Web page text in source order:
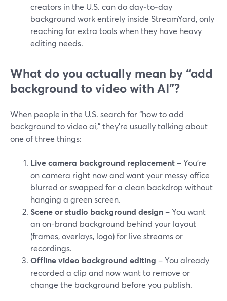
creators in the U.S. can do day‑to‑day
background work entirely inside StreamYard, only
reaching for extra tools when they have heavy
editing needs.
What do you actually mean by “add
background to video with AI”?
When people in the U.S. search for “how to add
background to video ai,” they’re usually talking about
one of three things:
Live camera background replacement – You’re
on camera right now and want your messy office
blurred or swapped for a clean backdrop without
hanging a green screen.
Scene or studio background design – You want
an on-brand background behind your layout
(frames, overlays, logo) for live streams or
recordings.
Offline video background editing – You already
recorded a clip and now want to remove or
change the background before you publish.